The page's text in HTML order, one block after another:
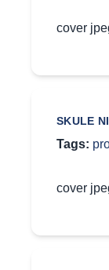
cover
SKULE
Tags:
cover